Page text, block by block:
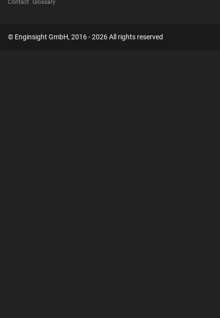
Contact Glossary
© Enginsight GmbH, 2016 - 2026 All rights reserved